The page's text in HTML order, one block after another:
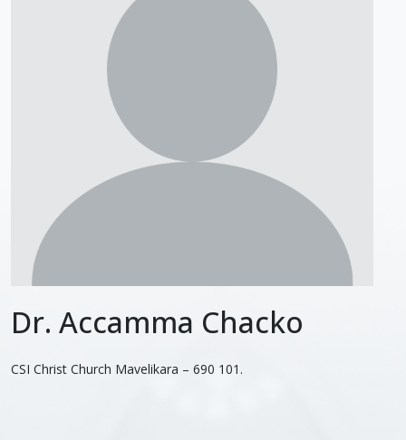
Dr. Accamma Chacko
CSI Christ Church Mavelikara – 690 101.